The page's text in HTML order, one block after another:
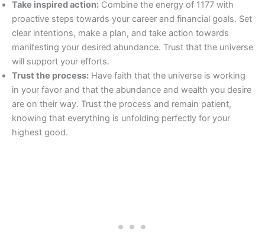
Take inspired action: Combine the energy of 1177 with
proactive steps towards your career and financial goals. Set
clear intentions, make a plan, and take action towards
manifesting your desired abundance. Trust that the universe
will support your efforts.
Trust the process: Have faith that the universe is working
in your favor and that the abundance and wealth you desire
are on their way. Trust the process and remain patient,
knowing that everything is unfolding perfectly for your
highest good.